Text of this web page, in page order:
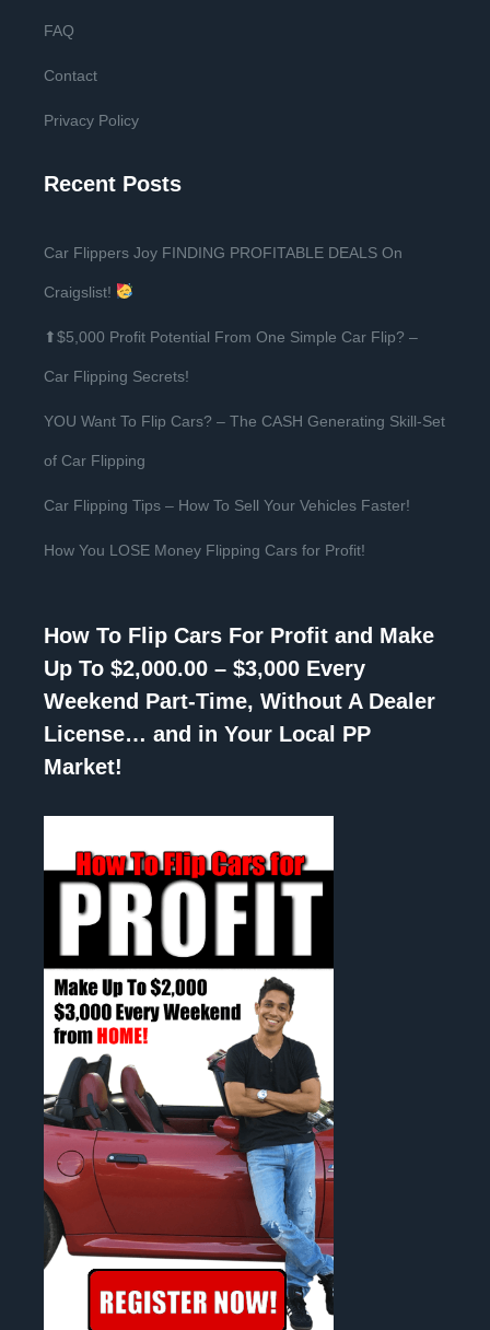
FAQ
Contact
Privacy Policy
Recent Posts
Car Flippers Joy FINDING PROFITABLE DEALS On
Craigslist!
⬆$5,000 Profit Potential From One Simple Car Flip? –
Car Flipping Secrets!
YOU Want To Flip Cars? – The CASH Generating Skill-Set
of Car Flipping
Car Flipping Tips – How To Sell Your Vehicles Faster!
How You LOSE Money Flipping Cars for Profit!
How To Flip Cars For Profit and Make
Up To $2,000.00 – $3,000 Every
Weekend Part-Time, Without A Dealer
License… and in Your Local PP
Market!